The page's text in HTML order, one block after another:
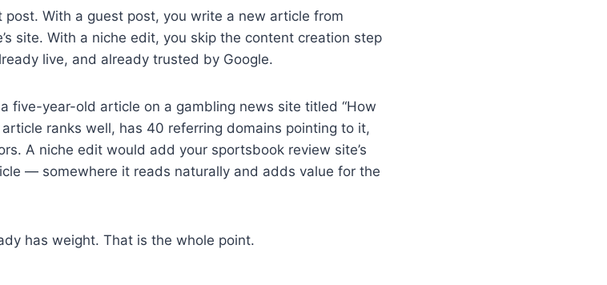
With a guest post, you write a new article from
site. With a niche edit, you skip the content creation step
live, and already trusted by Google.
five-year-old article on a gambling news site titled “How
ranks well, has 40 referring domains pointing to it,
A niche edit would add your sportsbook review site’s
— somewhere it reads naturally and adds value for the
has weight. That is the whole point.